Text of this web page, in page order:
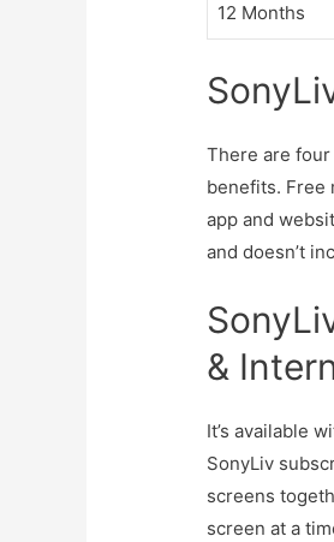
12 Months
There are
benefits. Free
app and
and doesn’t
&
It’s available
SonyLiv
screens
screen at a